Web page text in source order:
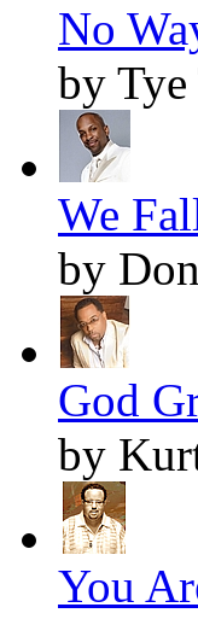
No
by
We
by
God
by
You